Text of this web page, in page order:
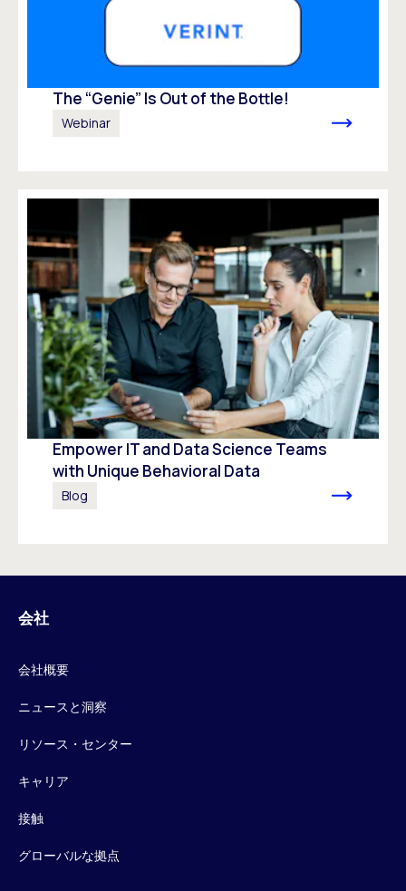
The “Genie” Is Out of the Bottle!
Webinar
Empower IT and Data Science Teams
with Unique Behavioral Data
Blog
会社
会社概要
ニュースと洞察
リソース・センター
キャリア
接触
グローバルな拠点